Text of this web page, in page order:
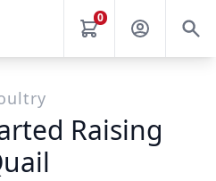
0
Raising